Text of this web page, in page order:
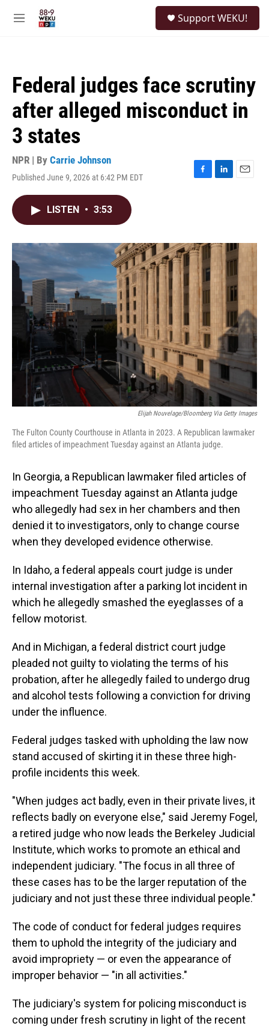
M
Support WEKU!
Federal judges face scrutiny
after alleged misconduct in
3 states
NPR | By Carrie Johnson
Published June 9, 2026 at 6:42 PM EDT
F
o
k
L
I
n
E
LISTEN • 3:53
Elijah Nouvelage/Bloomberg Via Getty Images
The Fulton County Courthouse in Atlanta in 2023. A Republican lawmaker
filed articles of impeachment Tuesday against an Atlanta judge.
In Georgia, a Republican lawmaker filed articles of
impeachment Tuesday against an Atlanta judge
who allegedly had sex in her chambers and then
denied it to investigators, only to change course
when they developed evidence otherwise.
In Idaho, a federal appeals court judge is under
internal investigation after a parking lot incident in
which he allegedly smashed the eyeglasses of a
fellow motorist.
And in Michigan, a federal district court judge
pleaded not guilty to violating the terms of his
probation, after he allegedly failed to undergo drug
and alcohol tests following a conviction for driving
under the influence.
Federal judges tasked with upholding the law now
stand accused of skirting it in these three high-
profile incidents this week.
"When judges act badly, even in their private lives, it
reflects badly on everyone else," said Jeremy Fogel,
a retired judge who now leads the Berkeley Judicial
Institute, which works to promote an ethical and
independent judiciary. "The focus in all three of
these cases has to be the larger reputation of the
judiciary and not just these three individual people."
The code of conduct for federal judges requires
them to uphold the integrity of the judiciary and
avoid impropriety — or even the appearance of
improper behavior — "in all activities."
The judiciary's system for policing misconduct is
coming under fresh scrutiny in light of the recent